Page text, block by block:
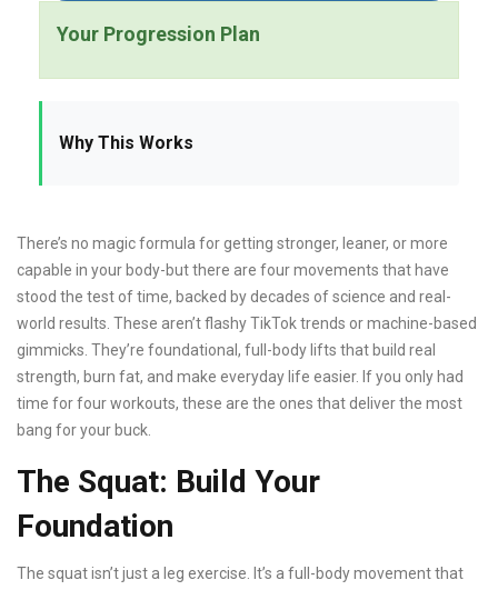
Your Progression Plan
Why This Works
There’s no magic formula for getting stronger, leaner, or more
capable in your body-but there are four movements that have
stood the test of time, backed by decades of science and real-
world results. These aren’t flashy TikTok trends or machine-based
gimmicks. They’re foundational, full-body lifts that build real
strength, burn fat, and make everyday life easier. If you only had
time for four workouts, these are the ones that deliver the most
bang for your buck.
The Squat: Build Your
Foundation
The squat isn’t just a leg exercise. It’s a full-body movement that